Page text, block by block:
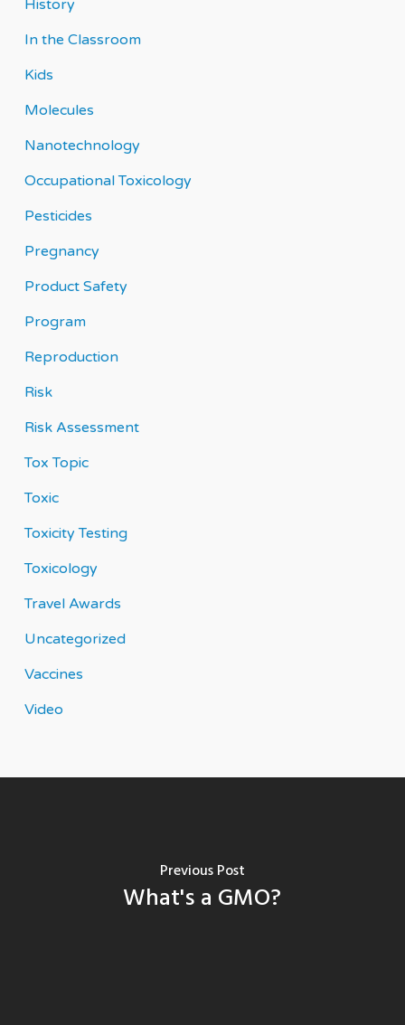
History
In the Classroom
Kids
Molecules
Nanotechnology
Occupational Toxicology
Pesticides
Pregnancy
Product Safety
Program
Reproduction
Risk
Risk Assessment
Tox Topic
Toxic
Toxicity Testing
Toxicology
Travel Awards
Uncategorized
Vaccines
Video
Previous Post
What's a GMO?